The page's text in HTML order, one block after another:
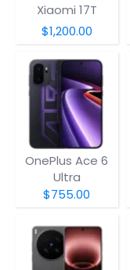
Xiaomi 17T
$1,200.00
OnePlus Ace 6
Ultra
$755.00